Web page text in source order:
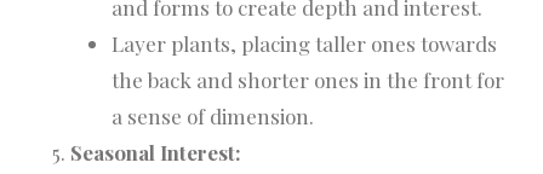
and forms to create depth and interest.
Layer plants, placing taller ones towards
the back and shorter ones in the front for
a sense of dimension.
Seasonal Interest: